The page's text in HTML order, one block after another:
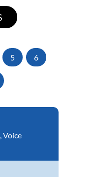
5 6
,Voice